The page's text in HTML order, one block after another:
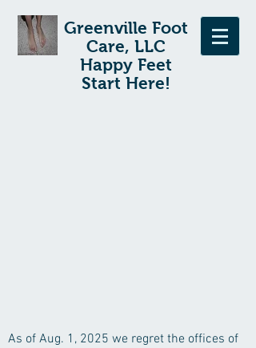
Greenville Foot
Care, LLC
Happy Feet
Start Here!
As of Aug. 1, 2025 we regret the offices of